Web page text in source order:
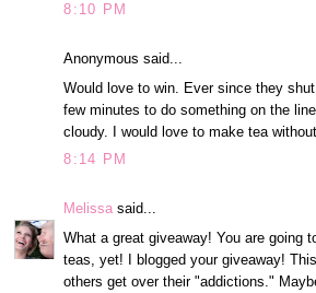
8:10 PM
Anonymous said...
Would love to win. Ever since they
few minutes to do something on the
cloudy. I would love to make tea
8:14 PM
Melissa said...
What a great giveaway! You are going
teas, yet! I blogged your giveaway!
others get over their "addictions."